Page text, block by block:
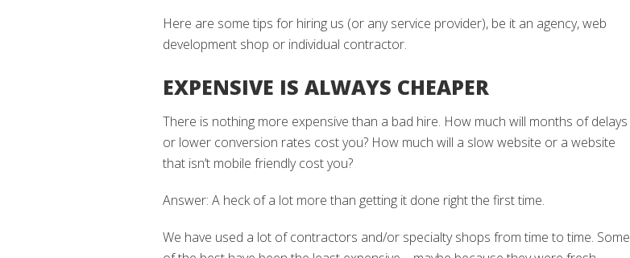
Here are some tips for hiring us (or any service provider), be it an agency, web
development shop or individual contractor.
EXPENSIVE IS ALWAYS CHEAPER
There is nothing more expensive than a bad hire. How much will months of delays
or lower conversion rates cost you? How much will a slow website or a website
that isn’t mobile friendly cost you?
Answer: A heck of a lot more than getting it done right the first time.
We have used a lot of contractors and/or specialty shops from time to time. Some